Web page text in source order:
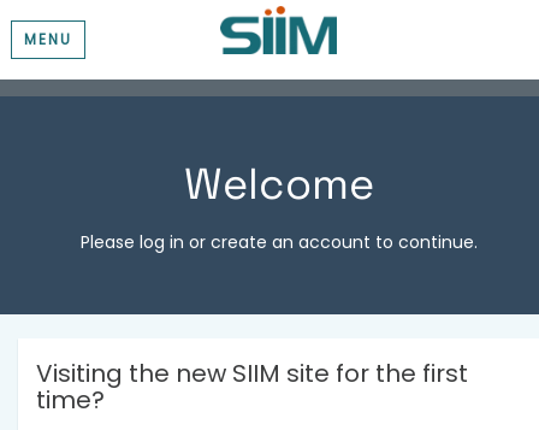
MENU
Welcome
Please log in or create an account to continue.
Visiting the new SIIM site for the first
time?